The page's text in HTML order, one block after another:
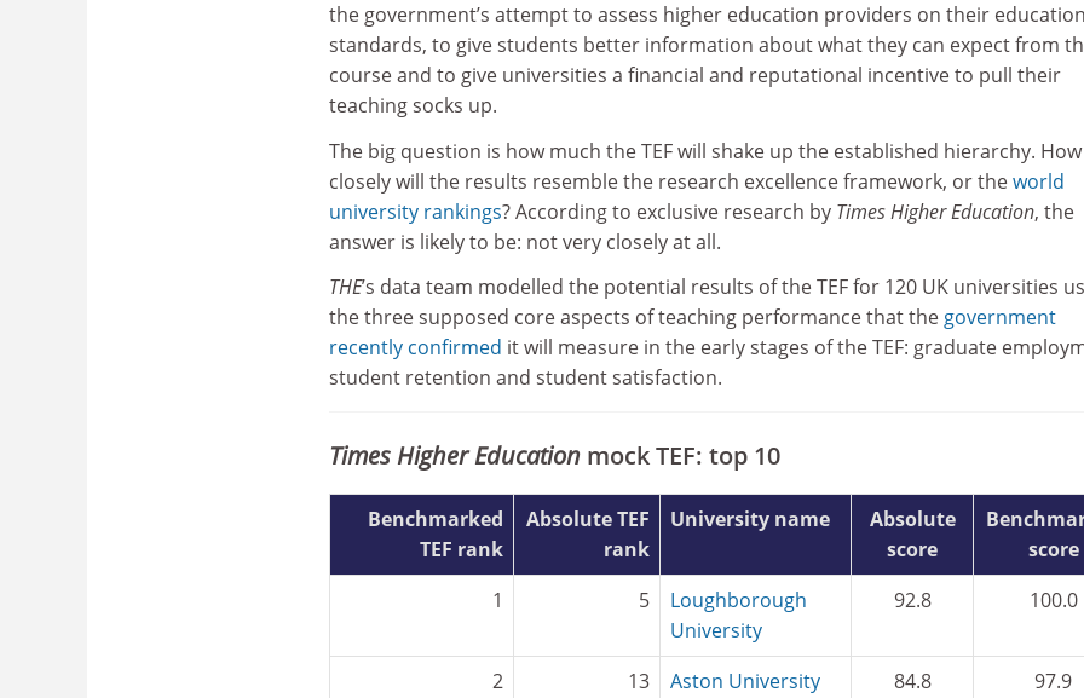
the government’s attempt to assess higher education providers on their
standards, to give students better information about what they can expect from
course and to give universities a financial and reputational incentive to pull their
teaching socks up.
The big question is how much the TEF will shake up the established hierarchy. How
closely will the results resemble the research excellence framework, or theworld
university rankings? According to exclusive research by Times Higher Education, the
answer is likely to be: not very closely at all.
THE’s data team modelled the potential results of the TEF for 120 UK universities
the three supposed core aspects of teaching performance that the government
recently confirmed it will measure in the early stages of the TEF: graduate
student retention and student satisfaction.
Times Higher Education mock TEF: top 10
Benchmarked
TEF rank
Absolute TEF
rank
University name
Absolute
score
score
1
5
Loughborough
University
92.8 100.0
2 13 Aston University 84.8
97.9